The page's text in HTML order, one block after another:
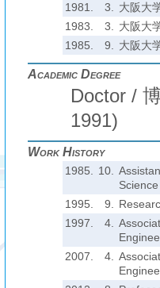
1981. 3.
大阪大
1983.
3.
大阪大
1985.
9. 大阪大
Academic Degree
Doctor /
1991)
Work History
1985. 10.
Science
1995.
9.
1997.
4.
2007.
4.